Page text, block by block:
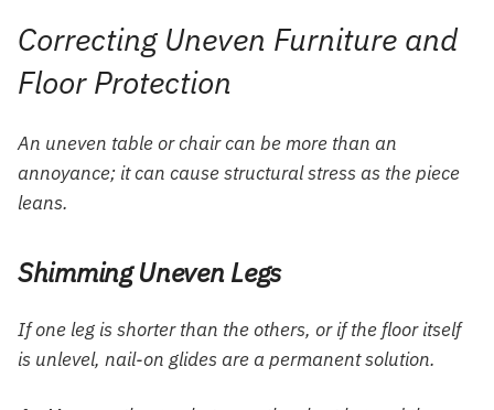
Correcting Uneven Furniture and
Floor Protection
An uneven table or chair can be more than an
annoyance; it can cause structural stress as the piece
leans.
Shimming Uneven Legs
If one leg is shorter than the others, or if the floor itself
is unlevel, nail-on glides are a permanent solution.